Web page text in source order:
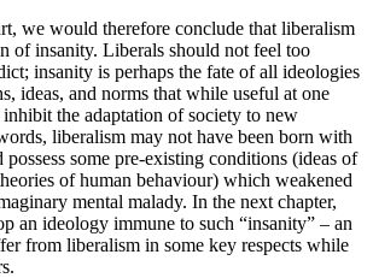
we would therefore conclude that liberalism
of insanity. Liberals should not feel too
insanity is perhaps the fate of all ideologies
ideas, and norms that while useful at one
the adaptation of society to new
liberalism may not have been born with
some pre-existing conditions (ideas of
of human behaviour) which weakened
mental malady. In the next chapter,
an ideology immune to such “insanity” – an
from liberalism in some key respects while